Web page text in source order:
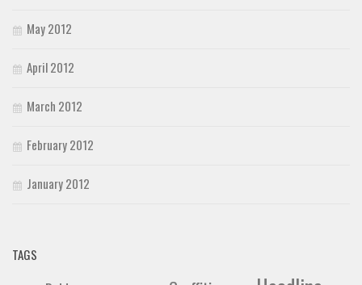
May 2012
April 2012
March 2012
February 2012
January 2012
TAGS